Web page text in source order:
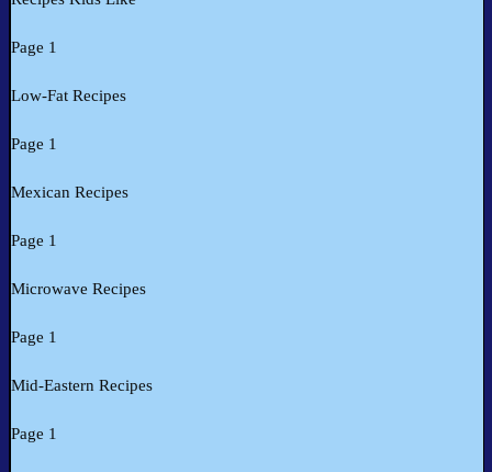
Page 1
Low-Fat Recipes
Page 1
Mexican Recipes
Page 1
Microwave Recipes
Page 1
Mid-Eastern Recipes
Page 1